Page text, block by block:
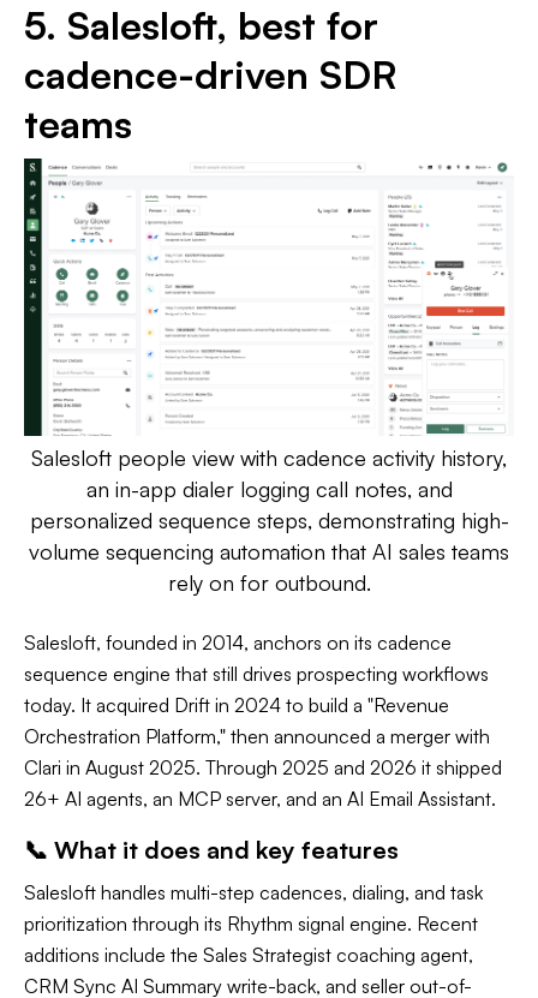
5. Salesloft, best for
cadence-driven SDR
teams
Salesloft people view with cadence activity history,
an in-app dialer logging call notes, and
personalized sequence steps, demonstrating high-
volume sequencing automation that AI sales teams
rely on for outbound.
Salesloft, founded in 2014, anchors on its cadence
sequence engine that still drives prospecting workflows
today. It acquired Drift in 2024 to build a "Revenue
Orchestration Platform," then announced a merger with
Clari in August 2025. Through 2025 and 2026 it shipped
26+ AI agents, an MCP server, and an AI Email Assistant.
📞 What it does and key features
Salesloft handles multi-step cadences, dialing, and task
prioritization through its Rhythm signal engine. Recent
additions include the Sales Strategist coaching agent,
CRM Sync AI Summary write-back, and seller out-of-